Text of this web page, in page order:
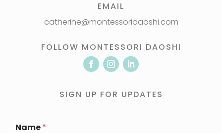
EMAIL
catherine@montessoridaoshi.com
FOLLOW MONTESSORI DAOSHI
SIGN UP FOR UPDATES
Name*